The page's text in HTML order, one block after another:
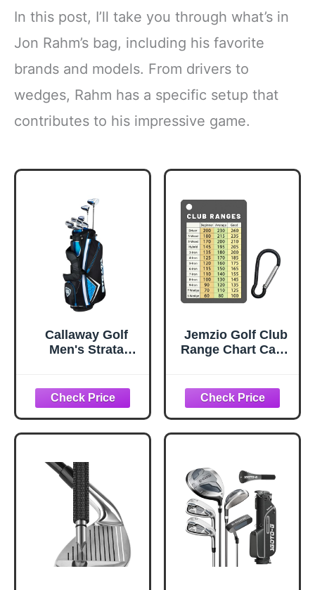
In this post, I’ll take you through what’s in
Jon Rahm’s bag, including his favorite
brands and models. From drivers to
wedges, Rahm has a specific setup that
contributes to his impressive game.
Callaway Golf
Men's Strata
(Blue, 12 Piece
(Strata), Men;s,
Right Hand)
Jemzio Golf Club
Range Chart Card,
Sturdy Golf
Yardage Card for
Seasoned Golfers,
Average, or
(Card+Clip)